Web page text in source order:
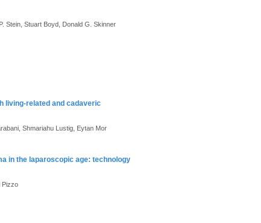
Stein, Stuart Boyd, Donald G. Skinner
living-related and cadaveric
Shmariahu Lustig, Eytan Mor
in the laparoscopic age: technology
Pizzo